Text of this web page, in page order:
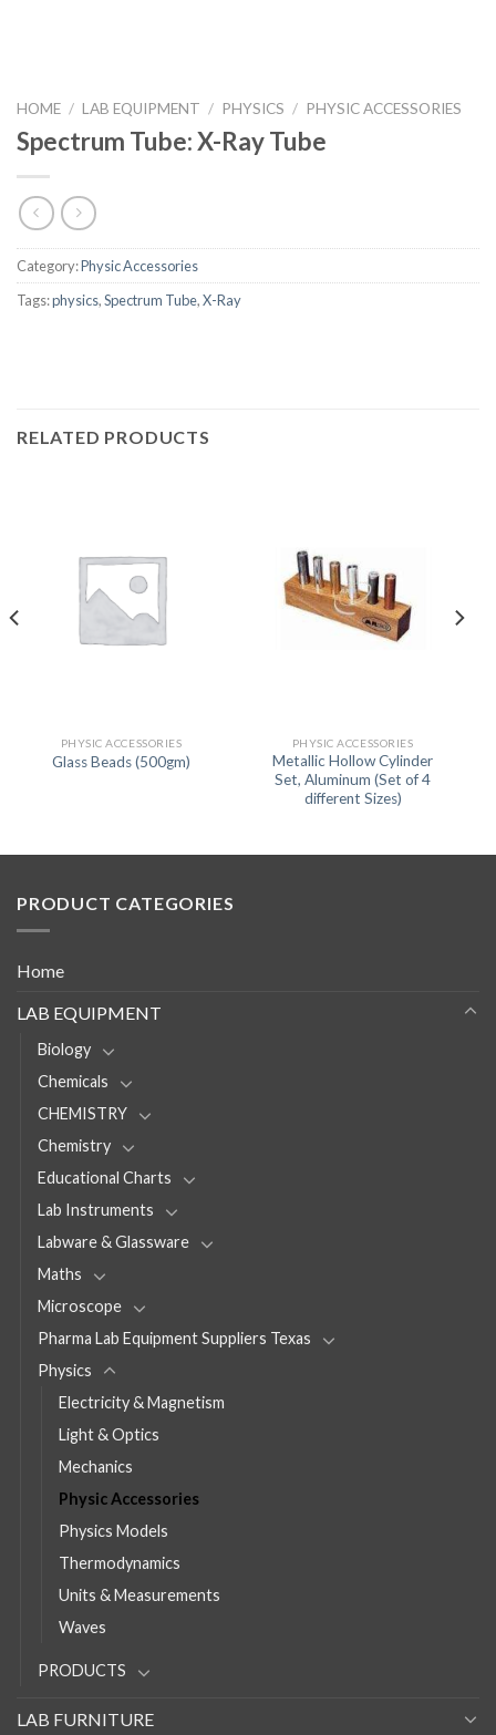
HOME / LAB EQUIPMENT / PHYSICS / PHYSIC ACCESSORIES
Spectrum Tube: X-Ray Tube
Category:Physic Accessories
Tags:physics,Spectrum Tube,X-Ray
RELATED PRODUCTS
PHYSIC ACCESSORIES
Glass Beads (500gm)
PHYSIC ACCESSORIES
Metallic Hollow Cylinder
Set, Aluminum (Set of 4
different Sizes)
PRODUCT CATEGORIES
Home
LAB EQUIPMENT
Biology
Chemicals
CHEMISTRY
Chemistry
Educational Charts
Lab Instruments
Labware & Glassware
Maths
Microscope
Pharma Lab Equipment Suppliers Texas
Physics
Electricity & Magnetism
Light & Optics
Mechanics
Physic Accessories
Physics Models
Thermodynamics
Units & Measurements
Waves
PRODUCTS
LAB FURNITURE